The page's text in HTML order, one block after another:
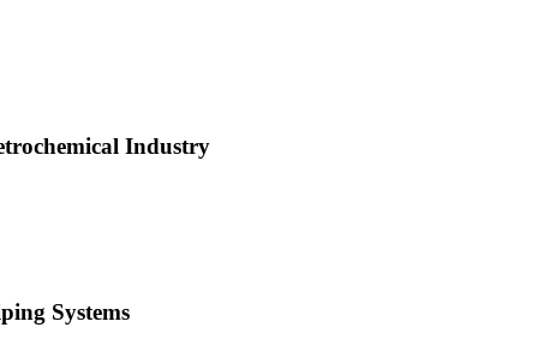
Industry
Systems